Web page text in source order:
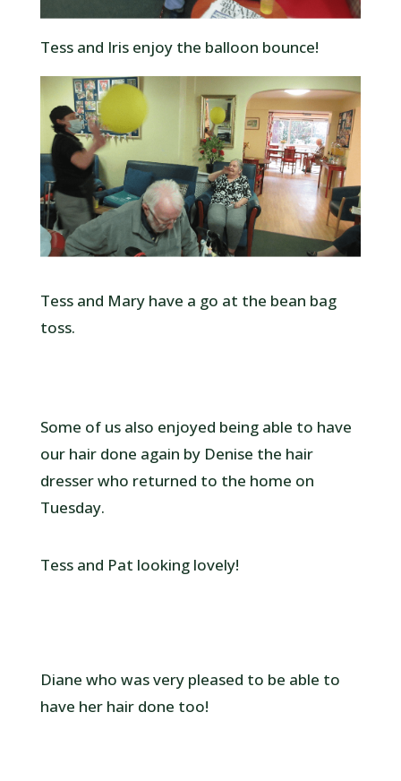
Tess and Iris enjoy the balloon bounce!
Tess and Mary have a go at the bean bag
toss.
Some of us also enjoyed being able to have
our hair done again by Denise the hair
dresser who returned to the home on
Tuesday.
Tess and Pat looking lovely!
Diane who was very pleased to be able to
have her hair done too!